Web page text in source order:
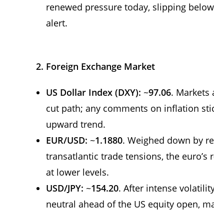
renewed pressure today, slipping
alert.
2. Foreign Exchange Market
US Dollar Index (DXY): ~97.06. Markets
cut path; any comments on inflation
upward trend.
EUR/USD: ~1.1880. Weighed down by
transatlantic trade tensions, the
at lower levels.
USD/JPY: ~154.20. After intense
neutral ahead of the US equity open,